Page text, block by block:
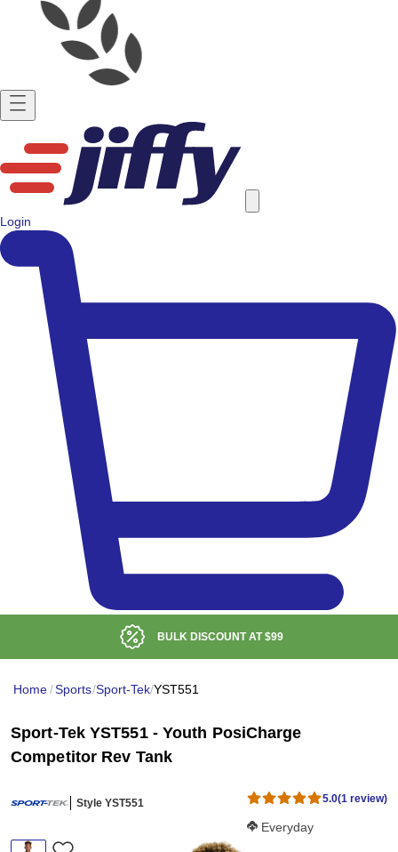
Login
BULK DISCOUNT AT$99
Home/Sports/Sport-Tek/YST551
Sport-Tek YST551 - Youth PosiCharge
Competitor Rev Tank
Style YST551 5.0(1 review)
Softness Score:
Everyday